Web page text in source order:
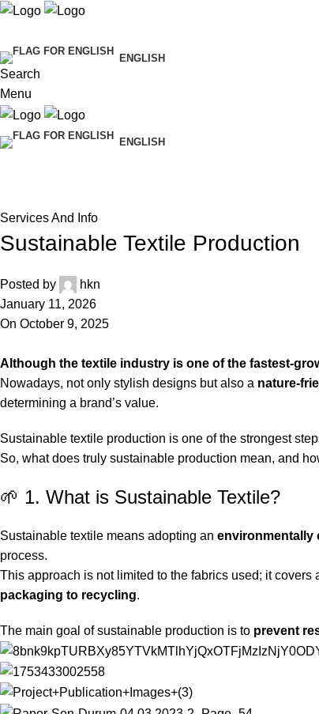
ENGLISH
Search
Menu
ENGLISH
Services And Info
Sustainable Textile Production
Posted by
hkn
January 11, 2026
On October 9, 2025
Although the textile industry is one of the fastest-
Nowadays, not only stylish designs but also a nature-
determining a brand’s value.
Sustainable textile production is one of the strongest
So, what does truly sustainable production mean, and
🌱 1. What is Sustainable Textile?
Sustainable textile means adopting an environmentally
process.
This approach is not limited to the fabrics used; it covers
packaging to recycling.
The main goal of sustainable production is to prevent